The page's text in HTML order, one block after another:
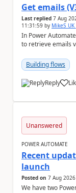
Get emails
Last replied 7 Aug
11:31:59 by MikeS_UK
In Power
to retrieve emails
Building flows
Replya
Unanswered
POWER AUTOMATE
Recent
launch
Posted on 7 Aug
We have two